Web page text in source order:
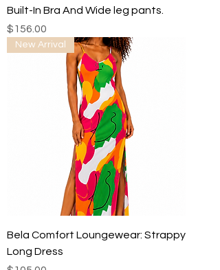
Built-In Bra And Wide leg pants.
Price
$156.00
New Arrival
Bela Comfort Loungewear: Strappy
Long Dress